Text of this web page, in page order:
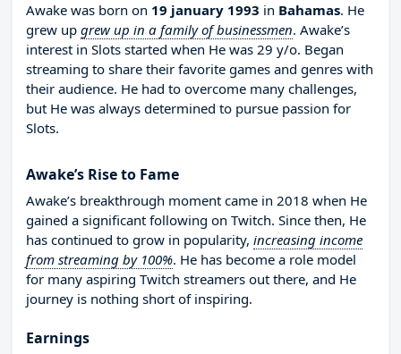
Awake was born on 19 january 1993 in Bahamas. He
grew up grew up in a family of businessmen. Awake’s
interest in Slots started when He was 29 y/o. Began
streaming to share their favorite games and genres with
their audience. He had to overcome many challenges,
but He was always determined to pursue passion for
Slots.
Awake’s Rise to Fame
Awake’s breakthrough moment came in 2018 when He
gained a significant following on Twitch. Since then, He
has continued to grow in popularity, increasing income
from streaming by 100%. He has become a role model
for many aspiring Twitch streamers out there, and He
journey is nothing short of inspiring.
Earnings